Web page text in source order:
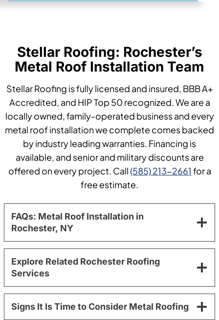
Stellar Roofing: Rochester’s
Metal Roof Installation Team
Stellar Roofing is fully licensed and insured, BBB A+
Accredited, and HIP Top 50 recognized. We are a
locally owned, family-operated business and every
metal roof installation we complete comes backed
by industry leading warranties. Financing is
available, and senior and military discounts are
offered on every project. Call(585) 213-2661 for a
free estimate.
FAQs: Metal Roof Installation in
Rochester, NY
Explore Related Rochester Roofing
Services
Signs It Is Time to Consider Metal Roofing